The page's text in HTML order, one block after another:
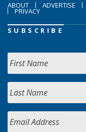
ABOUT ADVERTISE
PRIVACY
SUBSCRIBE